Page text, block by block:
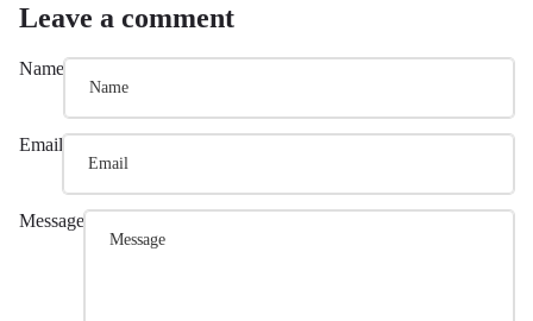
Leave a comment
Name
Email
Message